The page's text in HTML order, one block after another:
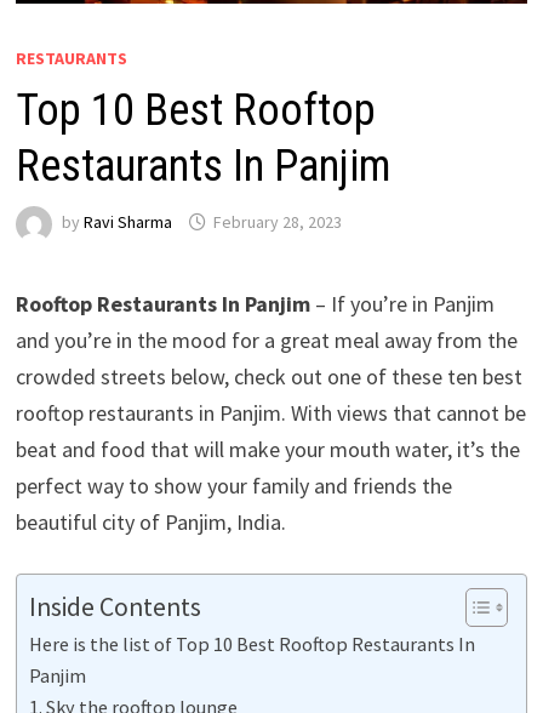
RESTAURANTS
Top 10 Best Rooftop
Restaurants In Panjim
by Ravi Sharma February 28, 2023
Rooftop Restaurants In Panjim– If you’re in Panjim
and you’re in the mood for a great meal away from the
crowded streets below, check out one of these ten best
rooftop restaurants in Panjim. With views that cannot be
beat and food that will make your mouth water, it’s the
perfect way to show your family and friends the
beautiful city of Panjim, India.
Inside Contents
Here is the list of Top 10 Best Rooftop Restaurants In
Panjim
1. Sky the rooftop lounge